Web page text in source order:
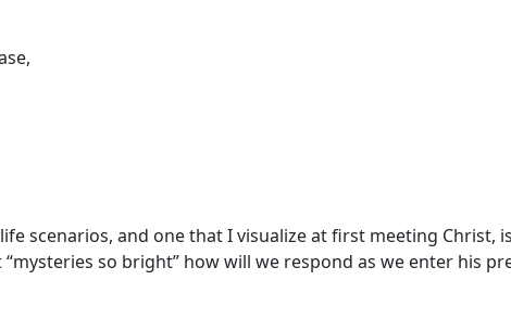
scenarios, and one that I visualize at first meeting Christ,
so bright” how will we respond as we enter his